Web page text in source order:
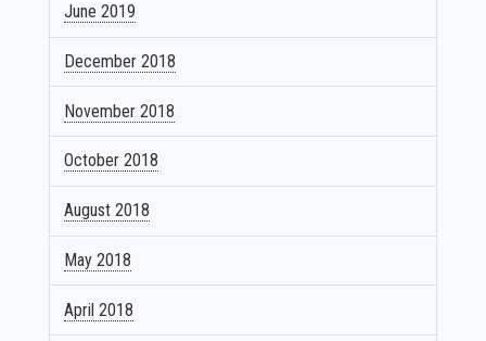
June 2019
December 2018
November 2018
October 2018
August 2018
May 2018
April 2018